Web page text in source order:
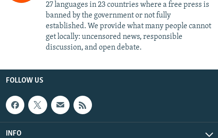
27 languages in 23 countries where a free press is
banned by the government or not fully
established. We provide what many people cannot
get locally: uncensored news, responsible
discussion, and open debate.
FOLLOW US
INFO